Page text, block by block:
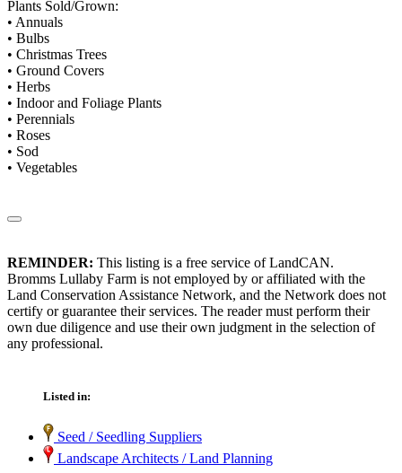
Plants Sold/Grown:
• Annuals
• Bulbs
• Christmas Trees
• Ground Covers
• Herbs
• Indoor and Foliage Plants
• Perennials
• Roses
• Sod
• Vegetables
REMINDER: This listing is a free service of LandCAN.
Bromms Lullaby Farm is not employed by or affiliated with the
Land Conservation Assistance Network, and the Network does not
certify or guarantee their services. The reader must perform their
own due diligence and use their own judgment in the selection of
any professional.
Listed in:
Seed / Seedling Suppliers
Landscape Architects / Land Planning